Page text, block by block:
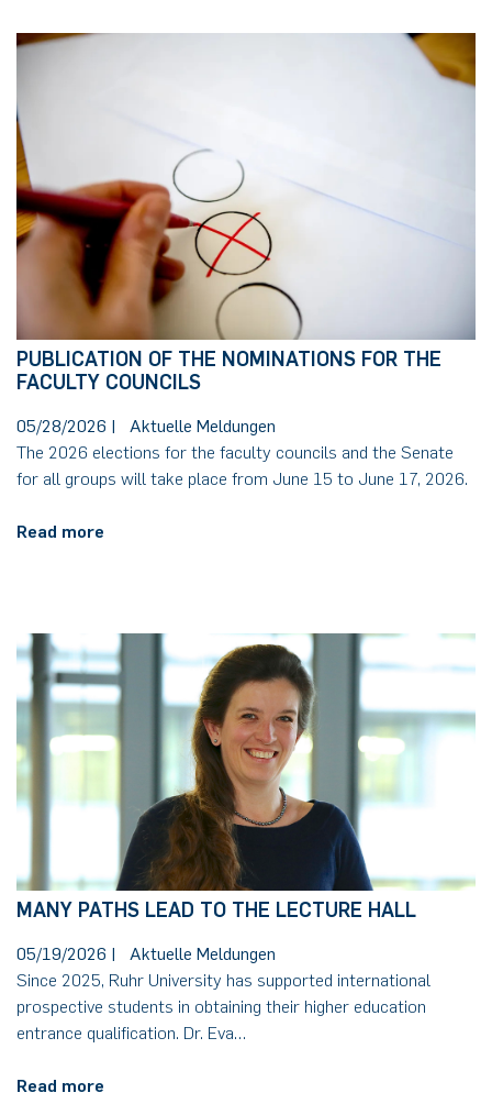
PUBLICATION OF THE NOMINATIONS FOR THE
FACULTY COUNCILS
05/28/2026 |
Aktuelle Meldungen
The 2026 elections for the faculty councils and the Senate
for all groups will take place from June 15 to June 17, 2026.
Read more
MANY PATHS LEAD TO THE LECTURE HALL
05/19/2026 |
Aktuelle Meldungen
Since 2025, Ruhr University has supported international
prospective students in obtaining their higher education
entrance qualification. Dr. Eva…
Read more